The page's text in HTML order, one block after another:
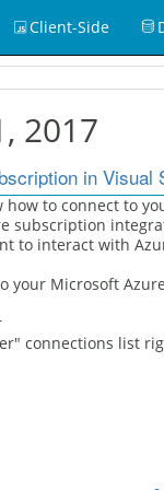
Client-Side
2017
in Visual
to connect to
subscription
to interact with
your Microsoft
connections list